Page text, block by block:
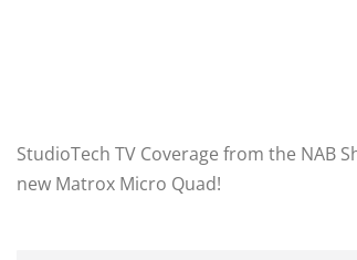
StudioTech TV Coverage from the NAB
new Matrox Micro Quad!